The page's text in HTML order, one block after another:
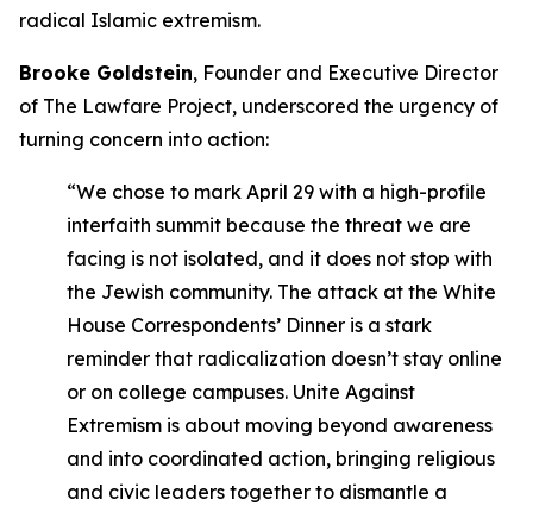
radical Islamic extremism.
Brooke Goldstein, Founder and Executive Director
of The Lawfare Project, underscored the urgency of
turning concern into action:
“We chose to mark April 29 with a high-profile
interfaith summit because the threat we are
facing is not isolated, and it does not stop with
the Jewish community. The attack at the White
House Correspondents’ Dinner is a stark
reminder that radicalization doesn’t stay online
or on college campuses. Unite Against
Extremism is about moving beyond awareness
and into coordinated action, bringing religious
and civic leaders together to dismantle a